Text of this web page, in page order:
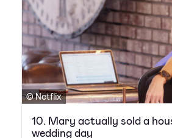
© Netflix
10. Mary actually sold a
wedding day